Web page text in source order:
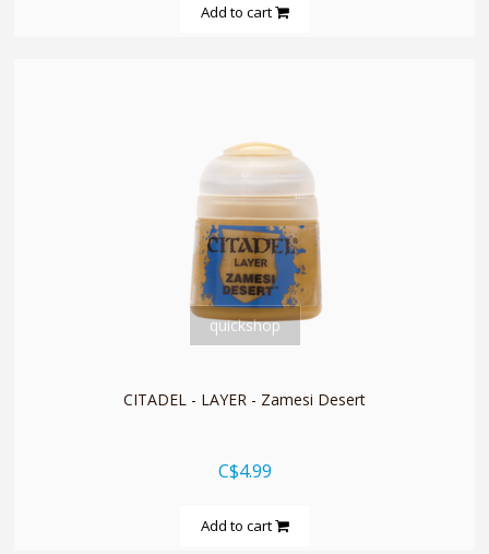
Add to cart
quickshop
CITADEL - LAYER - Zamesi Desert
C$4.99
Add to cart